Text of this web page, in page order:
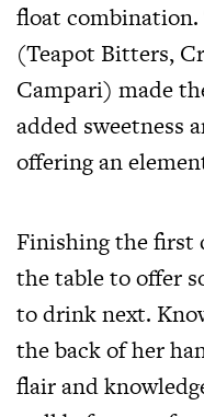
float
(Teapot Bitters,
Campari) made
added sweetness
offering an
Finishing the first
the table to offer
to drink next.
the back of her
flair and